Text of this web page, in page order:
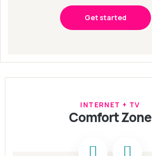
Get started
INTERNET + TV
Comfort Zone